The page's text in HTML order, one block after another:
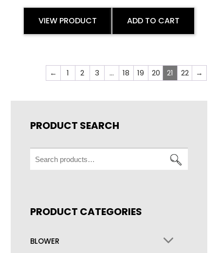
VIEW PRODUCT ADD TO CART
← 1 2 3 … 18 19 20 21 22 →
PRODUCT SEARCH
Search
for:
PRODUCT CATEGORIES
BLOWER